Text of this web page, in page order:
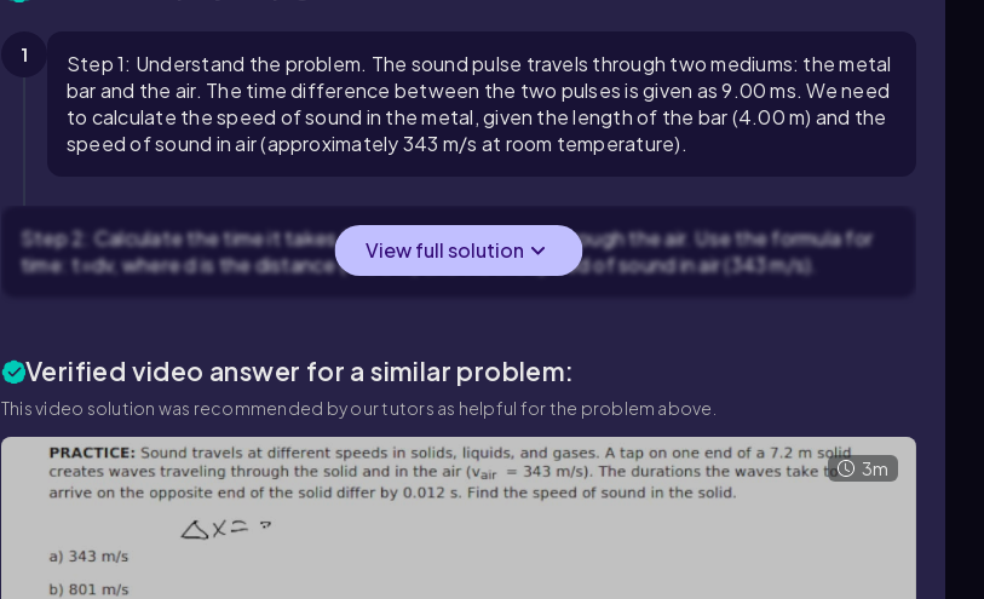
1
Step 1: Understand the problem. The sound pulse travels through two mediums: the metal
bar and the air. The time difference between the two pulses is given as 9.00 ms. We need
to calculate the speed of sound in the metal, given the length of the bar (4.00 m) and the
speed of sound in air (approximately 343 m/s at room temperature).
Step 2: Calculate the time it takes for the sound to travel through the air. Use the formula for
time:t=dv, wheredis the distance (4.00 m) andvis the speed of sound in air (343 m/s).
View full solution
Verified video answer for a similar problem:
This video solution was recommended by our tutors as helpful for the problem above.
3m